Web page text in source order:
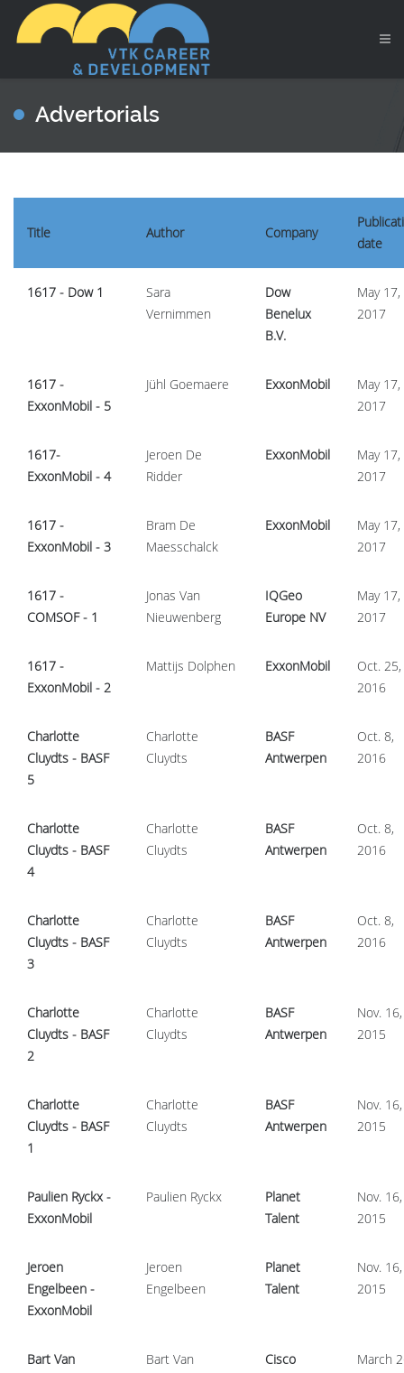
Advertorials
Title Author Company
date
1617 - Dow 1
Sara
Vernimmen
Dow
Benelux
B.V.
May 17,
2017
1617 -
ExxonMobil - 5
Jühl Goemaere ExxonMobil
May 17,
2017
1617-
ExxonMobil - 4
Jeroen De
Ridder
ExxonMobil
May 17,
2017
1617 -
ExxonMobil - 3
Bram De
Maesschalck
ExxonMobil
May 17,
2017
1617 -
COMSOF - 1
Jonas Van
Nieuwenberg
IQGeo
Europe NV
May 17,
2017
1617 -
ExxonMobil - 2
Mattijs Dolphen ExxonMobil
Oct. 25,
2016
Charlotte
Cluydts - BASF
5
Charlotte
Cluydts
BASF
Antwerpen
Oct. 8,
2016
Charlotte
Cluydts - BASF
4
Charlotte
Cluydts
BASF
Antwerpen
Oct. 8,
2016
Charlotte
Cluydts - BASF
3
Charlotte
Cluydts
BASF
Antwerpen
Oct. 8,
2016
Charlotte
Cluydts - BASF
2
Charlotte
Cluydts
BASF
Antwerpen
Nov. 16,
2015
Charlotte
Cluydts - BASF
1
Charlotte
Cluydts
BASF
Antwerpen
Nov. 16,
2015
Paulien Ryckx -
ExxonMobil
Paulien Ryckx
Planet
Talent
Nov. 16,
2015
Jeroen
Engelbeen -
ExxonMobil
Jeroen
Engelbeen
Planet
Talent
Nov. 16,
2015
Bart Van
Bart Van
Cisco
March